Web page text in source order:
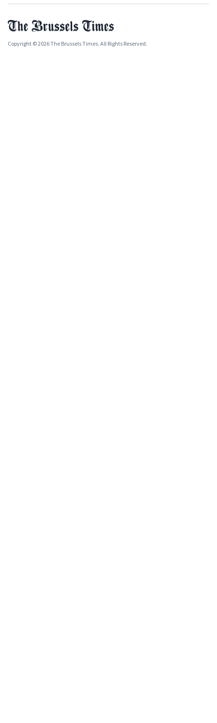
Copyright © 2026 The Brussels Times. All Rights Reserved.